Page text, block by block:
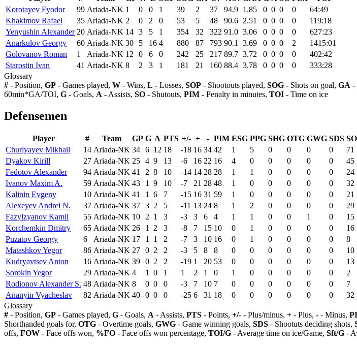
Korotayev Fyodor
99 Ariada-NK 1 0 0 1 39 2 37 94.9 1.85 0 0 0 0
64:49
Khakimov Rafael
35 Ariada-NK 2 0 2 0 53 5 48 90.6 2.51 0 0 0 0
119:18
Yenyushin Alexander 20 Ariada-NK 14 3 5 1 354 32 322 91.0 3.06 0 0 0 0
627:23
Anarkulov Georgy
60 Ariada-NK 30 5 16 4 880 87 793 90.1 3.69 0 0 0 2
1415:01
Golovanov Roman
1 Ariada-NK 12 0 6 0 242 25 217 89.7 3.72 0 0 0 0
402:42
Starostin Ivan
41 Ariada-NK 8 2 3 1 181 21 160 88.4 3.78 0 0 0 0
333:28
Glossary
# - Position, GP - Games played, W - Wins, L - Losses, SOP - Shootouts played, SOG - Shots on goal, GA -
60min*GA/TOI, G - Goals, A - Assists, SO - Shutouts, PIM - Penalty in minutes, TOI - Time on ice
Defensemen
Player # Team GP G A PTS +/- + - PIM ESG PPG SHG OTG GWG SDS
Churlyayev Mikhail
14 Ariada-NK 34 6 12 18 -18 16 34 42 1 5 0 0 0 0 71
Dyakov Kirill
27 Ariada-NK 25 4 9 13 -6 16 22 16 4 0 0 0 0 0 45
Fedotov Alexander
94 Ariada-NK 41 2 8 10 -14 14 28 28 1 1 0 0 0 0 24
Ivanov Maxim A.
59 Ariada-NK 43 1 9 10 -7 21 28 48 1 0 0 0 0 0 32
Kalinin Evgeny
10 Ariada-NK 41 1 6 7 -15 16 31 59 1 0 0 0 0 0 21
Alexeyev Andrei N.
37 Ariada-NK 37 3 2 5 -11 13 24 8 1 2 0 0 0 0 29
Fazylzyanov Kamil
55 Ariada-NK 10 2 1 3 -3 3 6 4 1 1 0 0 1 0 15
Korchemkin Dmitry
65 Ariada-NK 26 1 2 3 -8 7 15 10 0 1 0 0 0 0 16
Puzatov Georgy
6 Ariada-NK 17 1 1 2 -7 3 10 16 0 1 0 0 0 0 8
Matashkov Yegor
86 Ariada-NK 27 0 2 2 -3 5 8 8 0 0 0 0 0 0 10
Kudryavtsev Anton
16 Ariada-NK 39 0 2 2 -19 1 20 53 0 0 0 0 0 0 13
Sorokin Yegor
29 Ariada-NK 4 1 0 1 1 2 1 0 1 0 0 0 0 0 2
Rodionov Alexander S. 48 Ariada-NK 8 0 0 0 -3 7 10 7 0 0 0 0 0 0 7
Ananyin Vyacheslav
82 Ariada-NK 40 0 0 0 -25 6 31 18 0 0 0 0 0 0 32
Glossary
# - Position, GP - Games played, G - Goals, A - Assists, PTS - Points, +/- - Plus/minus, + - Plus, - - Minus,
Shorthanded goals for, OTG - Overtime goals, GWG - Game winning goals, SDS - Shootuts deciding shots,
offs, FOW - Face offs won, %FO - Face offs won percentage, TOI/G - Average time on ice/Game, Sft/G -